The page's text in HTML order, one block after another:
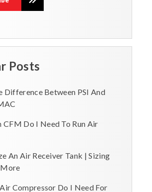
Posts
Difference Between PSI And
CFM Do I Need To Run Air
An Air Receiver Tank | Sizing
Compressor Do I Need For